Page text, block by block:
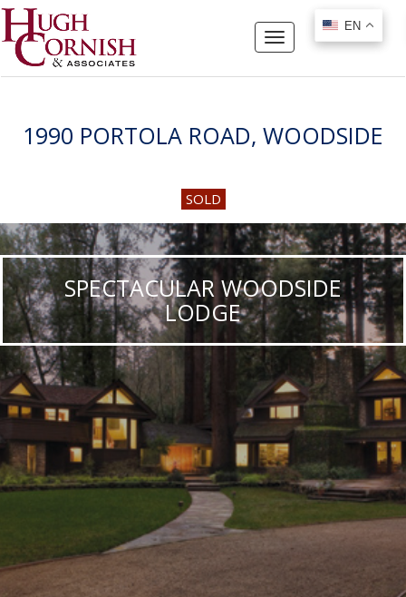
EN
Toggle
navigation
1990 PORTOLA ROAD, WOODSIDE
SOLD
SPECTACULAR WOODSIDE
LODGE
EN